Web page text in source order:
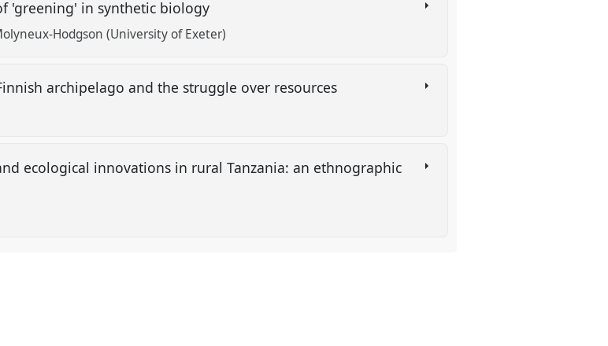
'greening' in synthetic biology
Hodgson (University of Exeter)
archipelago and the struggle over resources
ecological innovations in rural Tanzania: an ethnographic